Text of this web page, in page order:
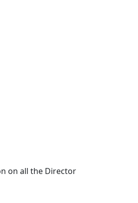
on all the Director